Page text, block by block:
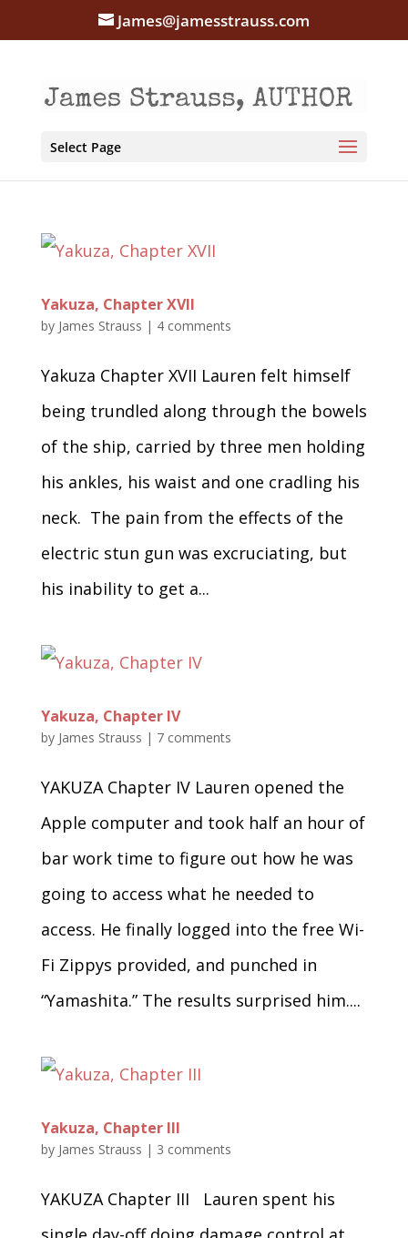
James@jamesstrauss.com
Select Page
Yakuza, Chapter XVII
by James Strauss | 4 comments
Yakuza Chapter XVII Lauren felt himself
being trundled along through the bowels
of the ship, carried by three men holding
his ankles, his waist and one cradling his
neck. The pain from the effects of the
electric stun gun was excruciating, but
his inability to get a...
Yakuza, Chapter IV
by James Strauss | 7 comments
YAKUZA Chapter IV Lauren opened the
Apple computer and took half an hour of
bar work time to figure out how he was
going to access what he needed to
access. He finally logged into the free Wi-
Fi Zippys provided, and punched in
“Yamashita.” The results surprised him....
Yakuza, Chapter III
by James Strauss | 3 comments
YAKUZA Chapter III Lauren spent his